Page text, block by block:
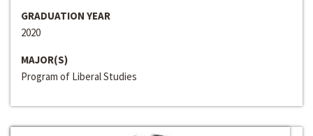
GRADUATION YEAR
2020
MAJOR(S)
Program of Liberal Studies